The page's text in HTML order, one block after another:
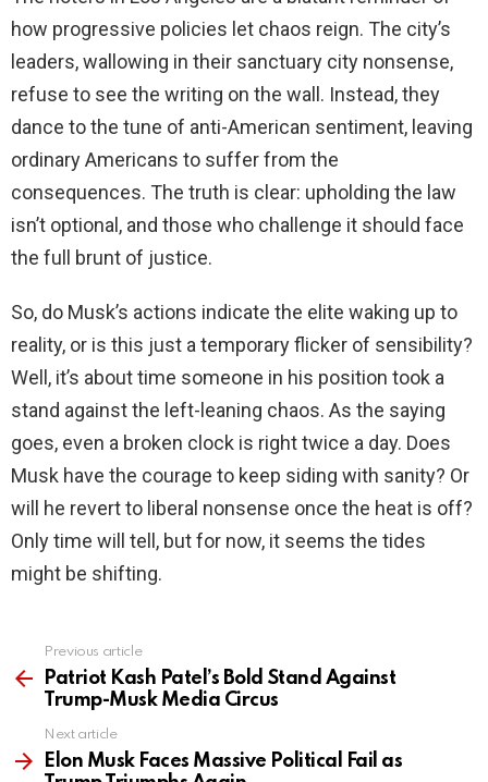
how progressive policies let chaos reign. The city’s
leaders, wallowing in their sanctuary city nonsense,
refuse to see the writing on the wall. Instead, they
dance to the tune of anti-American sentiment, leaving
ordinary Americans to suffer from the
consequences. The truth is clear: upholding the law
isn’t optional, and those who challenge it should face
the full brunt of justice.
So, do Musk’s actions indicate the elite waking up to
reality, or is this just a temporary flicker of sensibility?
Well, it’s about time someone in his position took a
stand against the left-leaning chaos. As the saying
goes, even a broken clock is right twice a day. Does
Musk have the courage to keep siding with sanity? Or
will he revert to liberal nonsense once the heat is off?
Only time will tell, but for now, it seems the tides
might be shifting.
more
Previous article
Patriot Kash Patel’s Bold Stand Against
Trump-Musk Media Circus
Next article
Elon Musk Faces Massive Political Fail as